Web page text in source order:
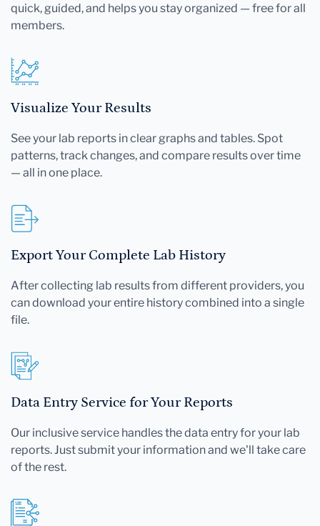
quick, guided, and helps you stay organized — free for all
members.
Visualize Your Results
See your lab reports in clear graphs and tables. Spot
patterns, track changes, and compare results over time
— all in one place.
Export Your Complete Lab History
After collecting lab results from different providers, you
can download your entire history combined into a single
file.
Data Entry Service for Your Reports
Our inclusive service handles the data entry for your lab
reports. Just submit your information and we'll take care
of the rest.